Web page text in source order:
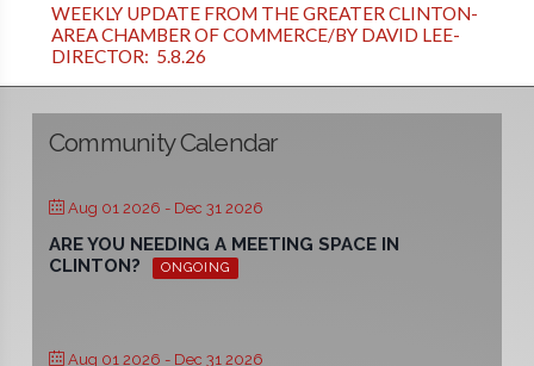
WEEKLY UPDATE FROM THE GREATER CLINTON-
AREA CHAMBER OF COMMERCE/BY DAVID LEE-
DIRECTOR: 5.8.26
Community Calendar
Aug 01 2026 - Dec 31 2026
ARE YOU NEEDING A MEETING SPACE IN
CLINTON?
ONGOING
Aug 01 2026 - Dec 31 2026